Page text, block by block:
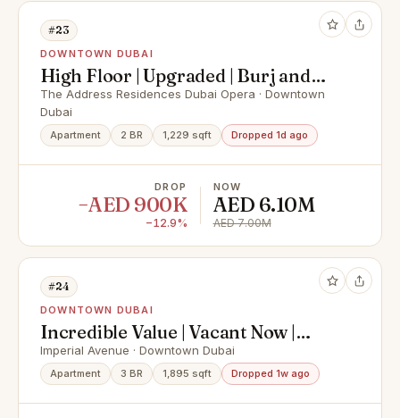
#23
DOWNTOWN DUBAI
High Floor | Upgraded | Burj and
Fountain View
The Address Residences Dubai Opera · Downtown
Dubai
Apartment 2 BR 1,229 sqft Dropped 1d ago
DROP
−AED 900K
−12.9%
NOW
AED 6.10M
AED 7.00M
#24
DOWNTOWN DUBAI
Incredible Value | Vacant Now |
Brand New
Imperial Avenue · Downtown Dubai
Apartment 3 BR 1,895 sqft Dropped 1w ago